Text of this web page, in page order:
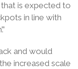
is expected to
in line with
and would
increased scale